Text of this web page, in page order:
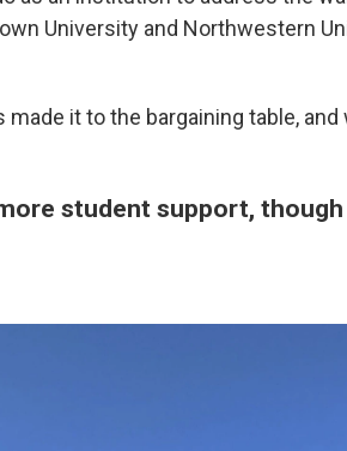
University and Northwestern
it to the bargaining table, and
student support,